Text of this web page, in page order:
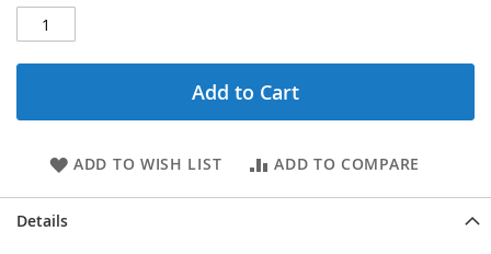
Add to Cart
ADD TO WISH LIST ADD TO COMPARE
Details